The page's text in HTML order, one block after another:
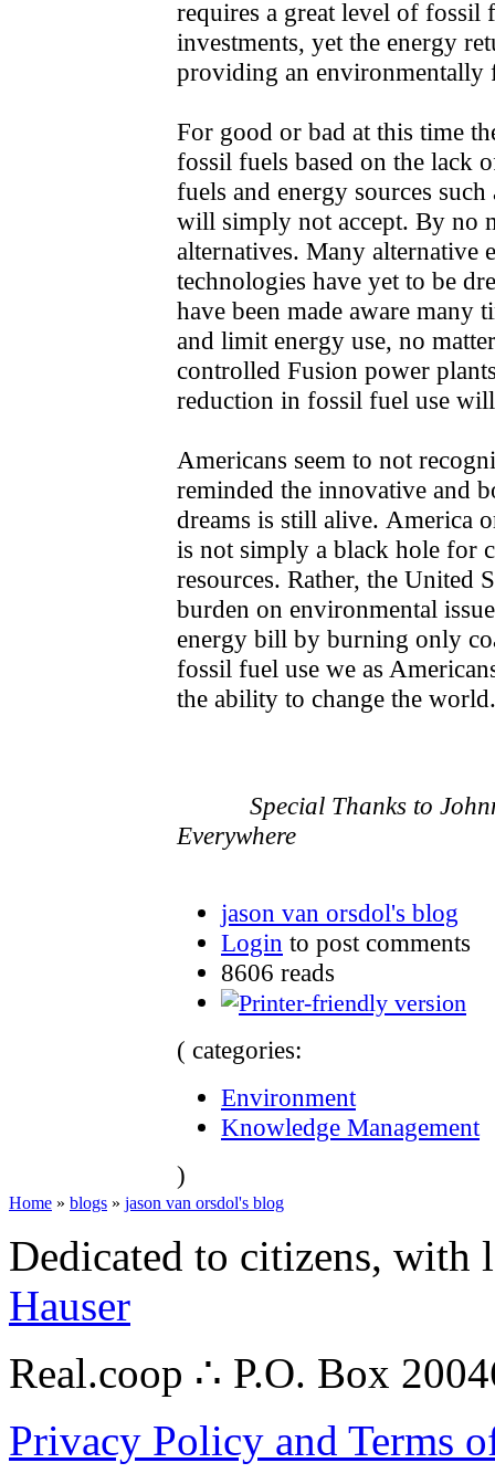
requires a great level of fossil
investments, yet the energy
providing an environmentally
For good or bad at this time
fossil fuels based on the lack
fuels and energy sources
will simply not accept. By no
alternatives. Many alternative
technologies have yet to be
have been made aware many
and limit energy use, no
controlled Fusion power
reduction in fossil fuel use
Americans seem to not
reminded the innovative and
dreams is still alive. America
is not simply a black hole for
resources. Rather, the United
burden on environmental
energy bill by burning only
fossil fuel use we as
the ability to change the world.
Special Thanks to
Everywhere
jason van orsdol's blog
Login to post comments
8606 reads
( categories:
Environment
Knowledge Management
)
Home » blogs » jason van orsdol's blog
Dedicated to citizens,
Hauser
Real.coop ∴ P.O. Box
Privacy Policy and Terms